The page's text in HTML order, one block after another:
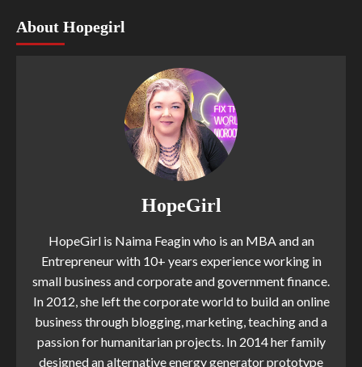
About Hopegirl
HopeGirl
HopeGirl is Naima Feagin who is an MBA and an
Entrepreneur with 10+ years experience working in
small business and corporate and government finance.
In 2012, she left the corporate world to build an online
business through blogging, marketing, teaching and a
passion for humanitarian projects. In 2014 her family
designed an alternative energy generator prototype